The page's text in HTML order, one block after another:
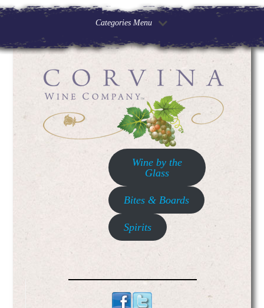
Categories Menu
Wine by the
Glass
Bites & Boards
Spirits